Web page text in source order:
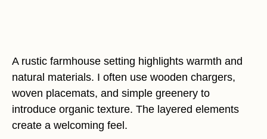
A rustic farmhouse setting highlights warmth and
natural materials. I often use wooden chargers,
woven placemats, and simple greenery to
introduce organic texture. The layered elements
create a welcoming feel.